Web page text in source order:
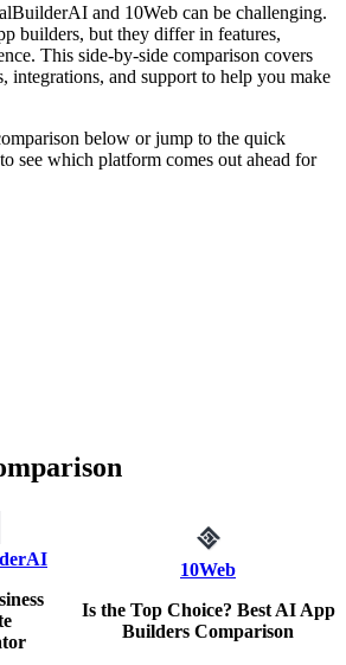
and 10Web can be challenging.
builders, but they differ in features,
This side-by-side comparison covers
integrations, and support to help you make
below or jump to the quick
see which platform comes out ahead for
10Web
Is the Top Choice? Best AI App
Builders Comparison